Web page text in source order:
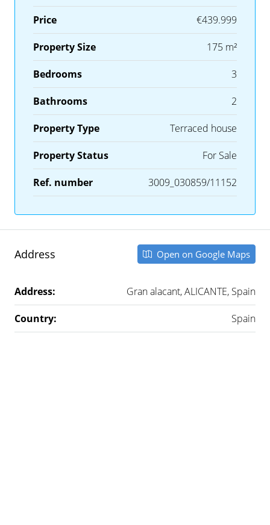
Price €439.999
Property Size 175 m²
Bedrooms 3
Bathrooms 2
Property Type Terraced house
Property Status For Sale
Ref. number 3009_030859/11152
Address Open on Google Maps
Address: Gran alacant, ALICANTE, Spain
Country: Spain